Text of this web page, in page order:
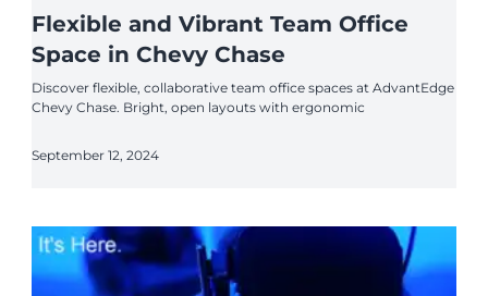
Flexible and Vibrant Team Office
Space in Chevy Chase
Discover flexible, collaborative team office spaces at AdvantEdge
Chevy Chase. Bright, open layouts with ergonomic
September 12, 2024